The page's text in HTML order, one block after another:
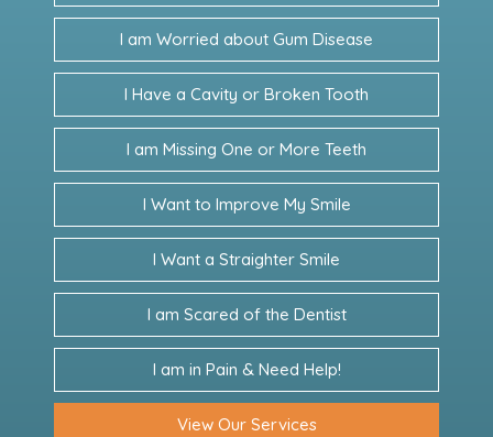
I am Worried about Gum Disease
I Have a Cavity or Broken Tooth
I am Missing One or More Teeth
I Want to Improve My Smile
I Want a Straighter Smile
I am Scared of the Dentist
I am in Pain & Need Help!
View Our Services